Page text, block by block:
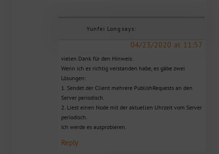
Yunfei Long says:
04/23/2020 at 11:57
vielen Dank für den Hinweis.
Wenn ich es richtig verstanden habe, es gäbe zwei
Lösungen:
1. Sendet der Client mehrere PublishRequests an den
Server periodisch.
2. Liest einen Node mit der aktuellen Uhrzeit vom Server
periodisch.
Ich werde es ausprobieren.
Reply